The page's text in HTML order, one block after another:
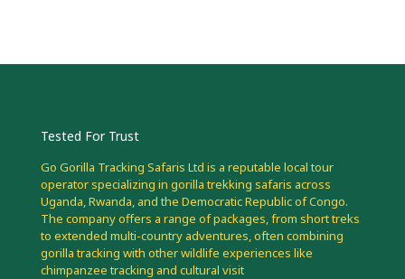
Tested For Trust
Go Gorilla Tracking Safaris Ltd is a reputable local tour
operator specializing in gorilla trekking safaris across
Uganda, Rwanda, and the Democratic Republic of Congo.
The company offers a range of packages, from short treks
to extended multi-country adventures, often combining
gorilla tracking with other wildlife experiences like
chimpanzee tracking and cultural visit